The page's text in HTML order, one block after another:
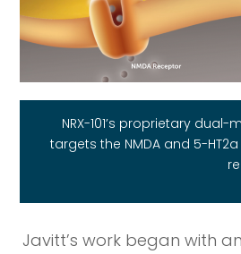
NRX-101’s proprietary
targets the NMDA and 5-
Javitt’s work began with